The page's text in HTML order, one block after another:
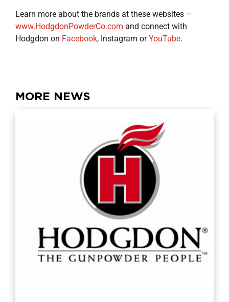
Learn more about the brands at these websites –
www.HodgdonPowderCo.com and connect with
Hodgdon on Facebook, Instagram orYouTube.
MORE NEWS